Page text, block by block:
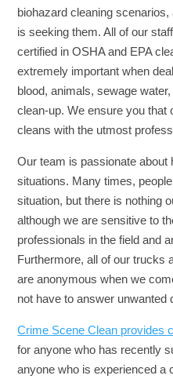
biohazard cleaning
is seeking them. All of our
certified in OSHA and EPA
extremely important when
blood, animals, sewage
clean-up. We ensure you that
cleans with the utmost
Our team is passionate about
situations. Many times,
situation, but there is nothing
although we are sensitive to
professionals in the field and
Furthermore, all of our trucks
are anonymous when we
not have to answer unwanted
Crime Scene Clean provides
for anyone who has recently
anyone who is experienced a